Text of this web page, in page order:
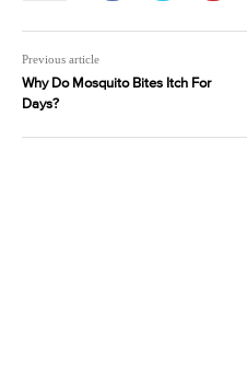
Previous article
Why Do Mosquito Bites Itch For
Days?